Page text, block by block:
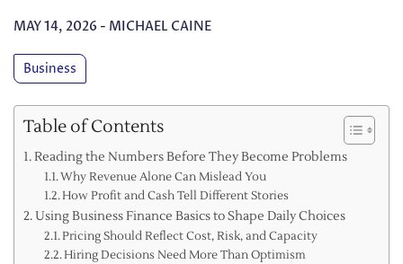
MAY 14, 2026 - MICHAEL CAINE
Business
Table of Contents
Reading the Numbers Before They Become Problems
Why Revenue Alone Can Mislead You
How Profit and Cash Tell Different Stories
Using Business Finance Basics to Shape Daily Choices
Pricing Should Reflect Cost, Risk, and Capacity
Hiring Decisions Need More Than Optimism